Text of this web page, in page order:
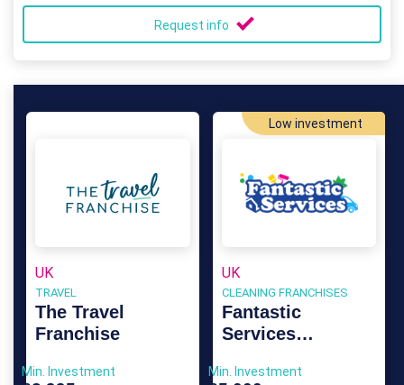
Request info
UK
TRAVEL
The Travel
Franchise
Min. Investment
Low investment
UK
CLEANING FRANCHISES
Fantastic
Services
Min. Investment